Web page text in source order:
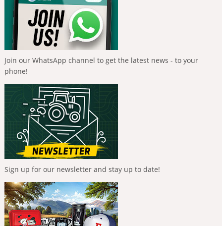
Join our WhatsApp channel to get the latest news - to your
phone!
Sign up for our newsletter and stay up to date!